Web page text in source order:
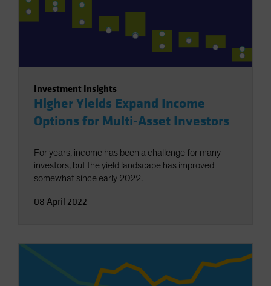
Investment Insights
Higher Yields Expand Income
Options for Multi-Asset Investors
For years, income has been a challenge for many
investors, but the yield landscape has improved
somewhat since early 2022.
08 April 2022